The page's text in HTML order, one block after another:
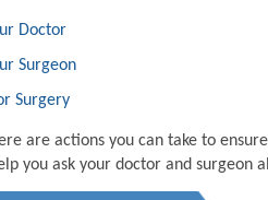
Doctor
Surgeon
Surgery
are actions you can take to
you ask your doctor and surgeon